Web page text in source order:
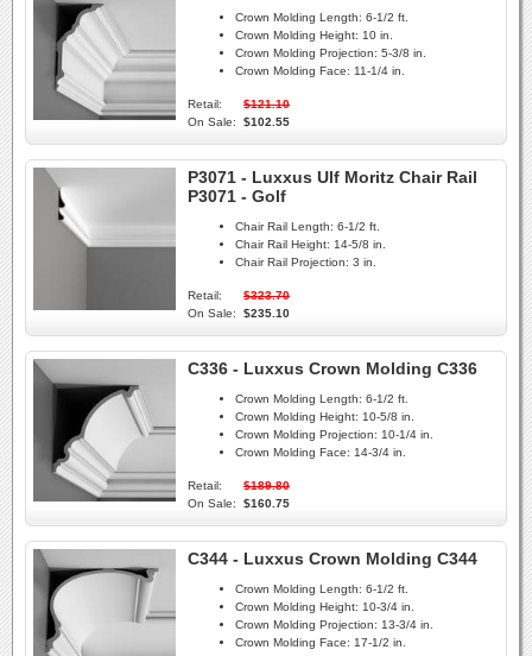
Crown Molding Length: 6-1/2 ft.
Crown Molding Height: 10 in.
Crown Molding Projection: 5-3/8 in.
Crown Molding Face: 11-1/4 in.
Retail:
$121.10
On Sale:
$102.55
P3071 - Luxxus Ulf Moritz Chair Rail
P3071 - Golf
Chair Rail Length: 6-1/2 ft.
Chair Rail Height: 14-5/8 in.
Chair Rail Projection: 3 in.
Retail:
$323.70
On Sale:
$235.10
C336 - Luxxus Crown Molding C336
Crown Molding Length: 6-1/2 ft.
Crown Molding Height: 10-5/8 in.
Crown Molding Projection: 10-1/4 in.
Crown Molding Face: 14-3/4 in.
Retail:
$189.80
On Sale:
$160.75
C344 - Luxxus Crown Molding C344
Crown Molding Length: 6-1/2 ft.
Crown Molding Height: 10-3/4 in.
Crown Molding Projection: 13-3/4 in.
Crown Molding Face: 17-1/2 in.